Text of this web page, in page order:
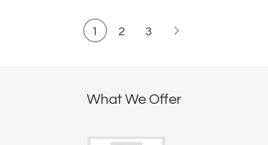
1 2 3
What We Offer